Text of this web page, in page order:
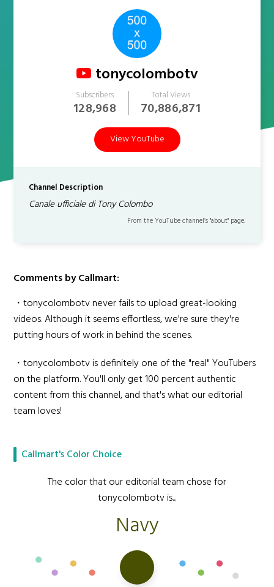
tonycolombotv
Subscribers
128,968
Total Views
70,886,871
View YouTube
Channel Description
Canale ufficiale di Tony Colombo
From the YouTube channel’s "about" page.
Comments by Callmart:
・tonycolombotv never fails to upload great-looking
videos. Although it seems effortless, we're sure they're
putting hours of work in behind the scenes.
・tonycolombotv is definitely one of the "real" YouTubers
on the platform. You'll only get 100 percent authentic
content from this channel, and that's what our editorial
team loves!
Callmart's Color Choice
The color that our editorial team chose for
tonycolombotv is...
Navy